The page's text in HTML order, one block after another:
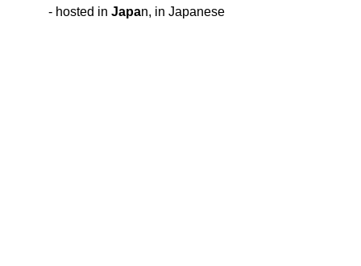
- hosted in Japan, in Japanese